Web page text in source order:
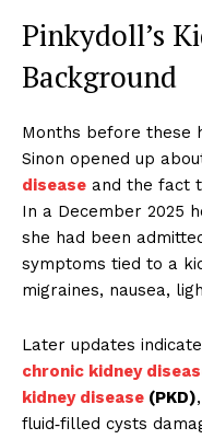
Pinkydoll’s
Background
Months before these
Sinon opened up
disease and the fact
In a December 2025
she had been
symptoms tied to a
migraines, nausea,
Later updates
chronic kidney
kidney disease (PKD)
fluid‑filled cysts